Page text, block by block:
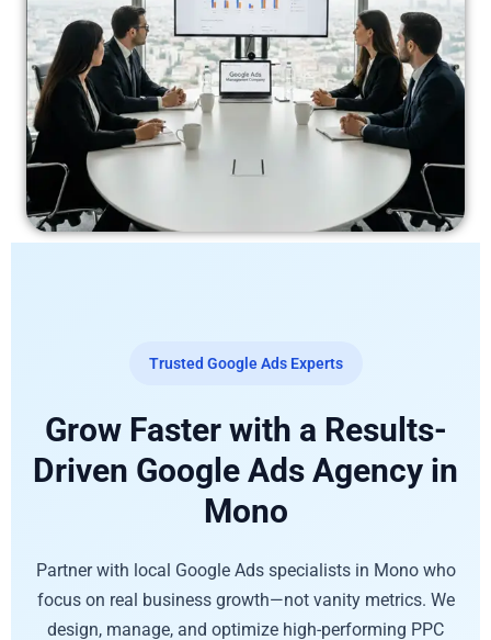
Trusted Google Ads Experts
Grow Faster with a Results-
Driven Google Ads Agency in
Mono
Partner with local Google Ads specialists in Mono who
focus on real business growth—not vanity metrics. We
design, manage, and optimize high-performing PPC